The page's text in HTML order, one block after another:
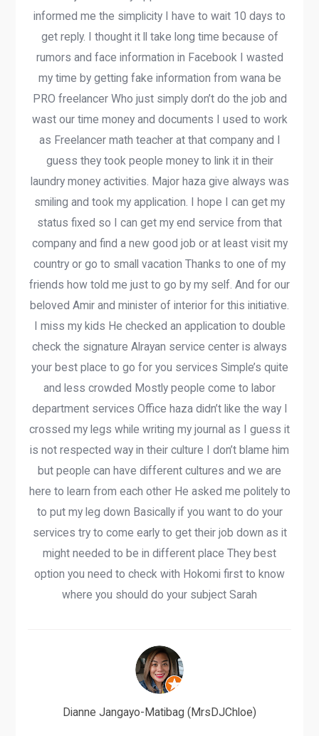
informed me the simplicity I have to wait 10 days to
get reply. I thought it ll take long time because of
rumors and face information in Facebook I wasted
my time by getting fake information from wana be
PRO freelancer Who just simply don’t do the job and
wast our time money and documents I used to work
as Freelancer math teacher at that company and I
guess they took people money to link it in their
laundry money activities. Major haza give always was
smiling and took my application. I hope I can get my
status fixed so I can get my end service from that
company and find a new good job or at least visit my
country or go to small vacation Thanks to one of my
friends how told me just to go by my self. And for our
beloved Amir and minister of interior for this initiative.
I miss my kids He checked an application to double
check the signature Alrayan service center is always
your best place to go for you services Simple’s quite
and less crowded Mostly people come to labor
department services Office haza didn’t like the way I
crossed my legs while writing my journal as I guess it
is not respected way in their culture I don’t blame him
but people can have different cultures and we are
here to learn from each other He asked me politely to
to put my leg down Basically if you want to do your
services try to come early to get their job down as it
might needed to be in different place They best
option you need to check with Hokomi first to know
where you should do your subject Sarah
Dianne Jangayo-Matibag (MrsDJChloe)